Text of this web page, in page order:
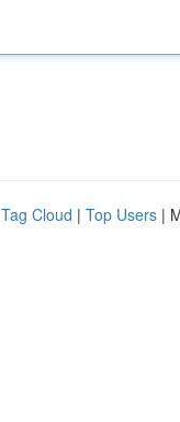
Tag Cloud | Top Users |